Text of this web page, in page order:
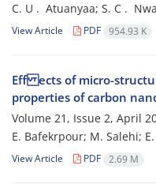
C. U . ‎ Atuanyaa; S. C .
View Article PDF 954.93 K
Eff ects of micro-
properties of carbon
Volume 21, Issue 2, April
E. Bafekrpour; M. Salehi;
View Article PDF 2.69 M